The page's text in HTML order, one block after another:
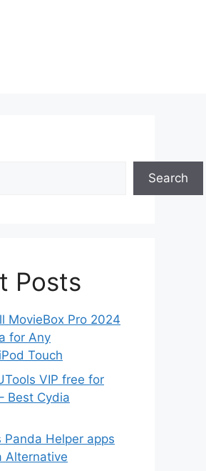
Search
Posts
MovieBox Pro 2024
for Any
Touch
VIP free for
Best Cydia
Panda Helper apps
Alternative